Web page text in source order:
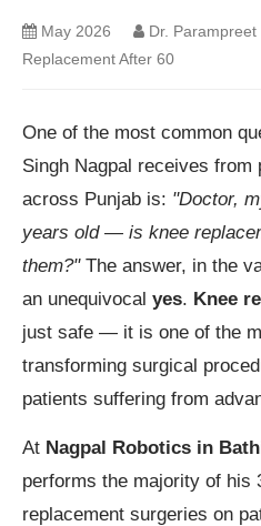
May 2026 Dr.
Replacement After 60
One of the most common
Singh Nagpal receives from
across Punjab is: "Doctor,
years old — is knee
them?"The answer, in the
an unequivocal yes. Knee
just safe — it is one of the
transforming surgical
patients suffering from
At Nagpal Robotics in
performs the majority of his
replacement surgeries on